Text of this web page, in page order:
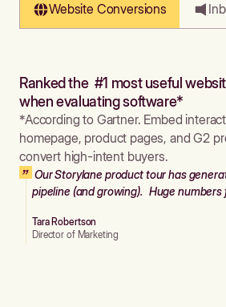
Website Conversions
Ranked the #1 most useful
when evaluating software*
*According to Gartner. Embed
homepage, product pages, and G2
convert high-intent buyers.
Our Storylane product tour has
pipeline (and growing). Huge numbers
Tara Robertson
Director of Marketing